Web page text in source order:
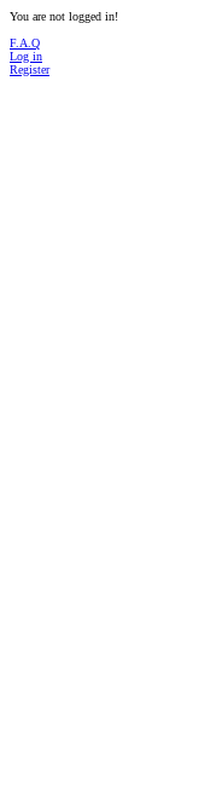
You are not logged in!
F.A.Q
Log in
Register